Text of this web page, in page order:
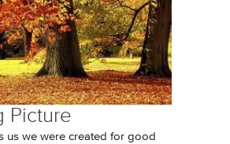
Picture
us we were created for good